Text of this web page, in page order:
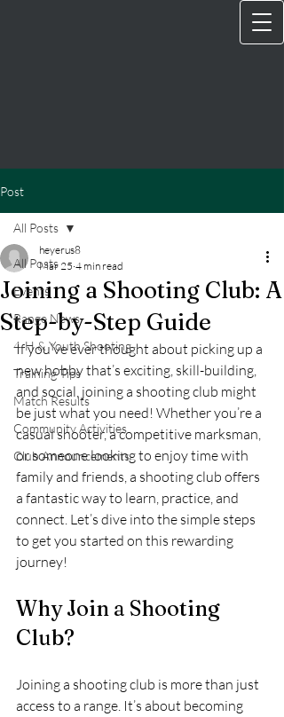
Post
All Posts
Events
Range News
4‑H & Youth Shooting
Training Tips
Match Results
Community Activities
Club Announcements
All Posts
Joining a Shooting Club: A
Step-by-Step Guide
heyerus8
Mar 25 4 min read
If you’ve ever thought about picking up a
new hobby that’s exciting, skill-building,
and social, joining a shooting club might
be just what you need! Whether you’re a
casual shooter, a competitive marksman,
or someone looking to enjoy time with
family and friends, a shooting club offers
a fantastic way to learn, practice, and
connect. Let’s dive into the simple steps
to get you started on this rewarding
journey!
Why Join a Shooting
Club?
Joining a shooting club is more than just
access to a range. It’s about becoming